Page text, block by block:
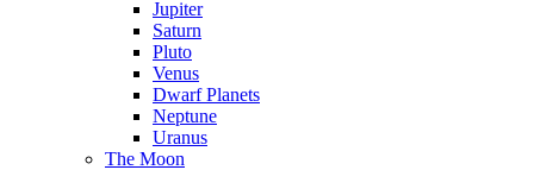
Jupiter
Saturn
Pluto
Venus
Dwarf Planets
Neptune
Uranus
The Moon